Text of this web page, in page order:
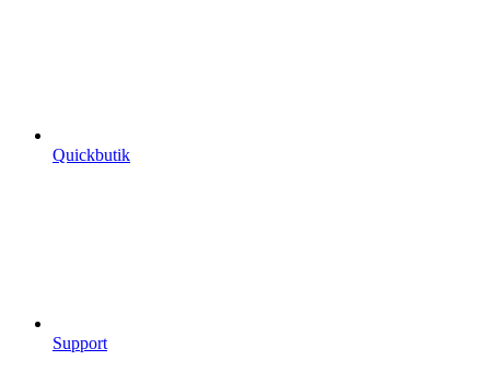
Quickbutik
Support